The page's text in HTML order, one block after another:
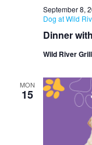
Dinner
September 8,
Dog at Wild
Wild River
MON
15